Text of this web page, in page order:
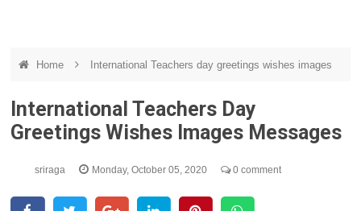
Home International Teachers day greetings wishes images
International Teachers Day
Greetings Wishes Images Messages
sriraga Monday, October 05, 2020 0 comment